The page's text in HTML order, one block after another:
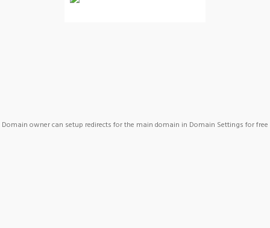
Domain owner can setup redirects for the main domain in Domain Settings for free